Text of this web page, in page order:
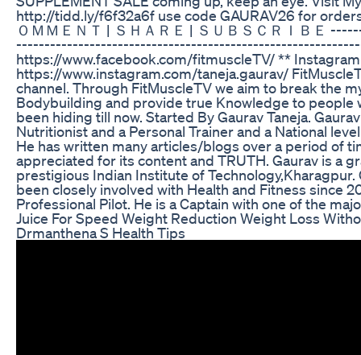
http://tidd.ly/f6f32a6f use code GAURAV26 for
ＯＭＭＥＮＴ | ＳＨＡＲＥ | ＳＵＢＳＣＲＩＢＥ
https://www.facebook.com/fitmuscleTV/ ** Instagram
https://www.instagram.com/taneja.gaurav/
channel. Through FitMuscleTV we aim to break the
Bodybuilding and provide true Knowledge to people
been hiding till now. Started By Gaurav Taneja.
Nutritionist and a Personal Trainer and a National
He has written many articles/blogs over a period of
appreciated for its content and TRUTH. Gaurav is a
prestigious Indian Institute of
been closely involved with Health and Fitness since
Professional Pilot. He is a Captain with one of the
Juice For Speed Weight Reduction Weight Loss
Drmanthena S Health Tips